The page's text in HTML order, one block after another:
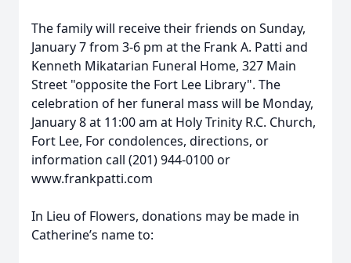
The family will receive their friends on Sunday,
January 7 from 3-6 pm at the Frank A. Patti and
Kenneth Mikatarian Funeral Home, 327 Main
Street "opposite the Fort Lee Library". The
celebration of her funeral mass will be Monday,
January 8 at 11:00 am at Holy Trinity R.C. Church,
Fort Lee, For condolences, directions, or
information call (201) 944-0100 or
www.frankpatti.com
In Lieu of Flowers, donations may be made in
Catherine’s name to: